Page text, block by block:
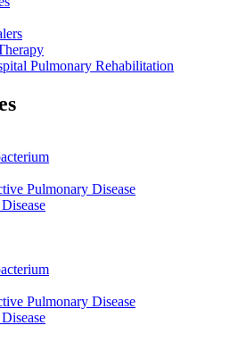
Pulmonary Rehabilitation
Pulmonary Disease
Pulmonary Disease